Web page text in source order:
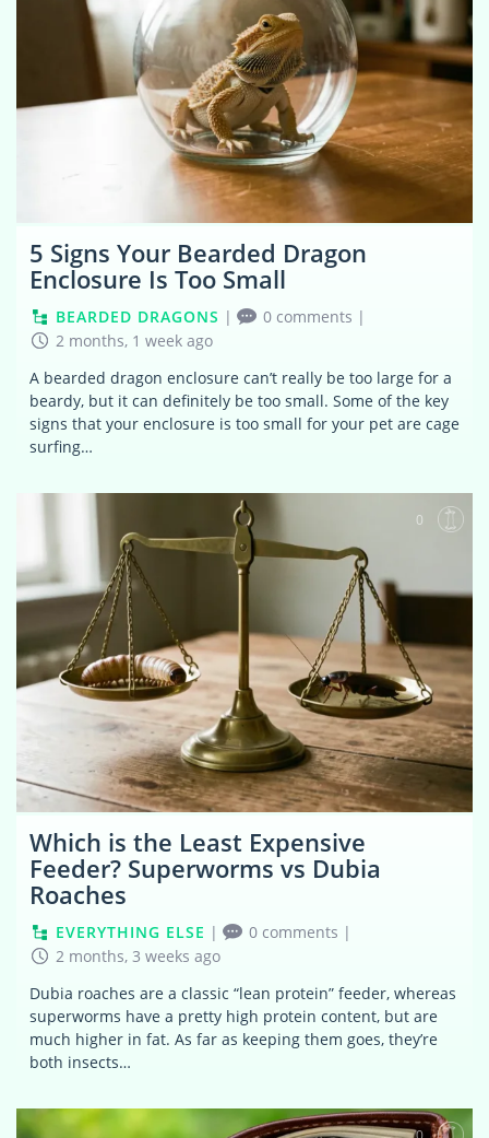
5 Signs Your Bearded Dragon
Enclosure Is Too Small
BEARDED DRAGONS | 0 comments |
2 months, 1 week ago
A bearded dragon enclosure can’t really be too large for a
beardy, but it can definitely be too small. Some of the key
signs that your enclosure is too small for your pet are cage
surfing…
0
Which is the Least Expensive
Feeder? Superworms vs Dubia
Roaches
EVERYTHING ELSE | 0 comments |
2 months, 3 weeks ago
Dubia roaches are a classic “lean protein” feeder, whereas
superworms have a pretty high protein content, but are
much higher in fat. As far as keeping them goes, they’re
both insects…